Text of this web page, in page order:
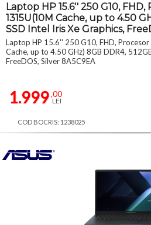
Laptop HP 15.6'' 250 G10,
1315U(10M Cache, up to 4.50
SSD Intel Iris Xe Graphics,
Laptop HP 15.6'' 250 G10, FHD,
Cache, up to 4.50 GHz) 8GB DDR4,
FreeDOS, Silver 8A5C9EA
1.999 ,00
LEI
COD BOCRIS: 1238025